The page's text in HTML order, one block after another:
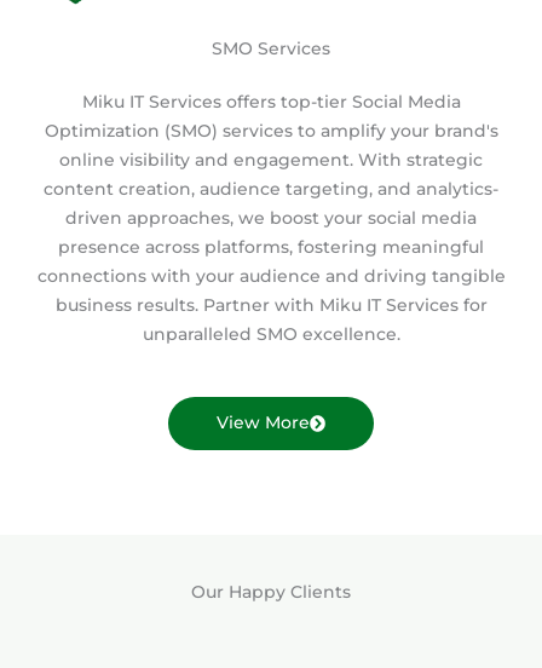
SMO Services
Miku IT Services offers top-tier Social Media
Optimization (SMO) services to amplify your brand's
online visibility and engagement. With strategic
content creation, audience targeting, and analytics-
driven approaches, we boost your social media
presence across platforms, fostering meaningful
connections with your audience and driving tangible
business results. Partner with Miku IT Services for
unparalleled SMO excellence.
View More
Our Happy Clients